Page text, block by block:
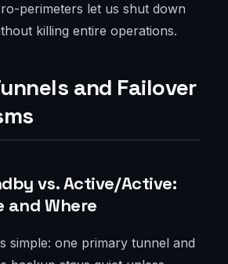
perimeters let us shut down
killing entire operations.
and Failover
vs. Active/Active:
and Where
simple: one primary tunnel and